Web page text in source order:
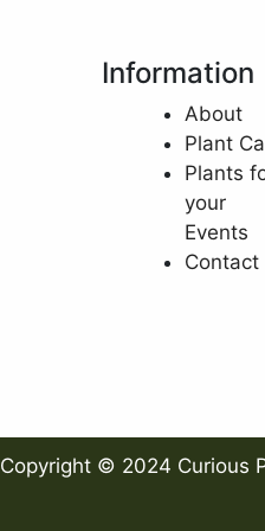
Information
About
Plant
Plants
your
Events
Contact
Copyright © 2024 Curious